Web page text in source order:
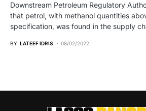
Downstream Petroleum Regulatory
that petrol, with methanol quantities
specification, was found in the supply
BY LATEEF IDRIS 08/02/2022